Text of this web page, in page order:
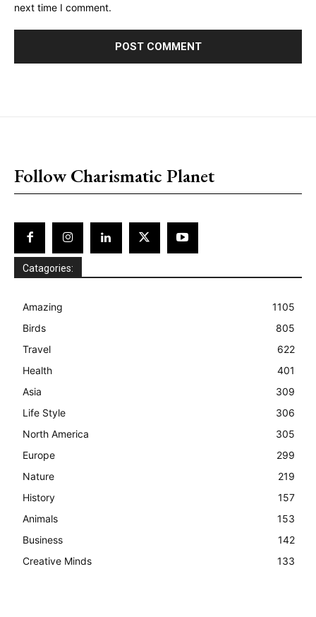
next time I comment.
Follow Charismatic Planet
Catagories:
Amazing
1105
Birds
805
Travel
622
Health
401
Asia
309
Life Style
306
North America
305
Europe
299
Nature
219
History
157
Animals
153
Business
142
Creative Minds
133